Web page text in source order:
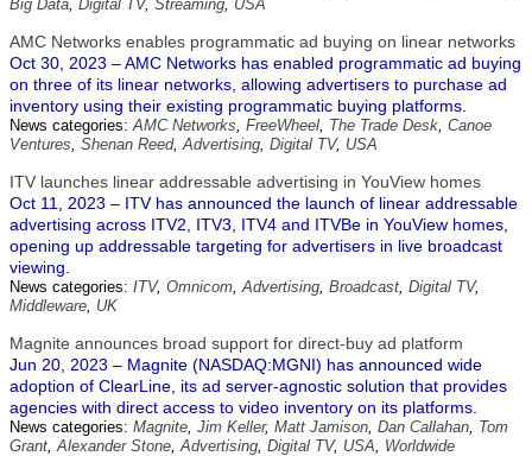
Big Data, Digital TV, Streaming, USA
AMC Networks enables programmatic ad buying on linear networks
Oct 30, 2023 – AMC Networks has enabled programmatic ad buying
on three of its linear networks, allowing advertisers to purchase ad
inventory using their existing programmatic buying platforms.
News categories:AMC Networks, FreeWheel, The Trade Desk, Canoe
Ventures, Shenan Reed,Advertising, Digital TV, USA
ITV launches linear addressable advertising in YouView homes
Oct 11, 2023 – ITV has announced the launch of linear addressable
advertising across ITV2, ITV3, ITV4 and ITVBe in YouView homes,
opening up addressable targeting for advertisers in live broadcast
viewing.
News categories: ITV, Omnicom,Advertising, Broadcast, Digital TV,
Middleware, UK
Magnite announces broad support for direct-buy ad platform
Jun 20, 2023 – Magnite (NASDAQ:MGNI) has announced wide
adoption of ClearLine, its ad server-agnostic solution that provides
agencies with direct access to video inventory on its platforms.
News categories: Magnite, Jim Keller, Matt Jamison, Dan Callahan, Tom
Grant,Alexander Stone,Advertising, Digital TV, USA, Worldwide